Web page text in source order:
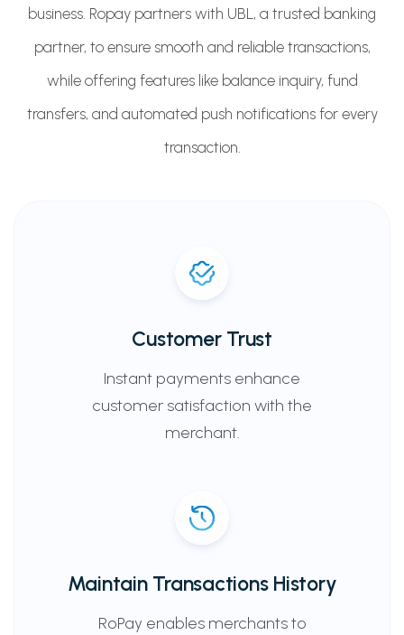
business. Ropay partners with UBL, a trusted banking
partner, to ensure smooth and reliable transactions,
while offering features like balance inquiry, fund
transfers, and automated push notifications for every
transaction.
Customer Trust
Instant payments enhance
customer satisfaction with the
merchant.
Maintain Transactions History
RoPay enables merchants to